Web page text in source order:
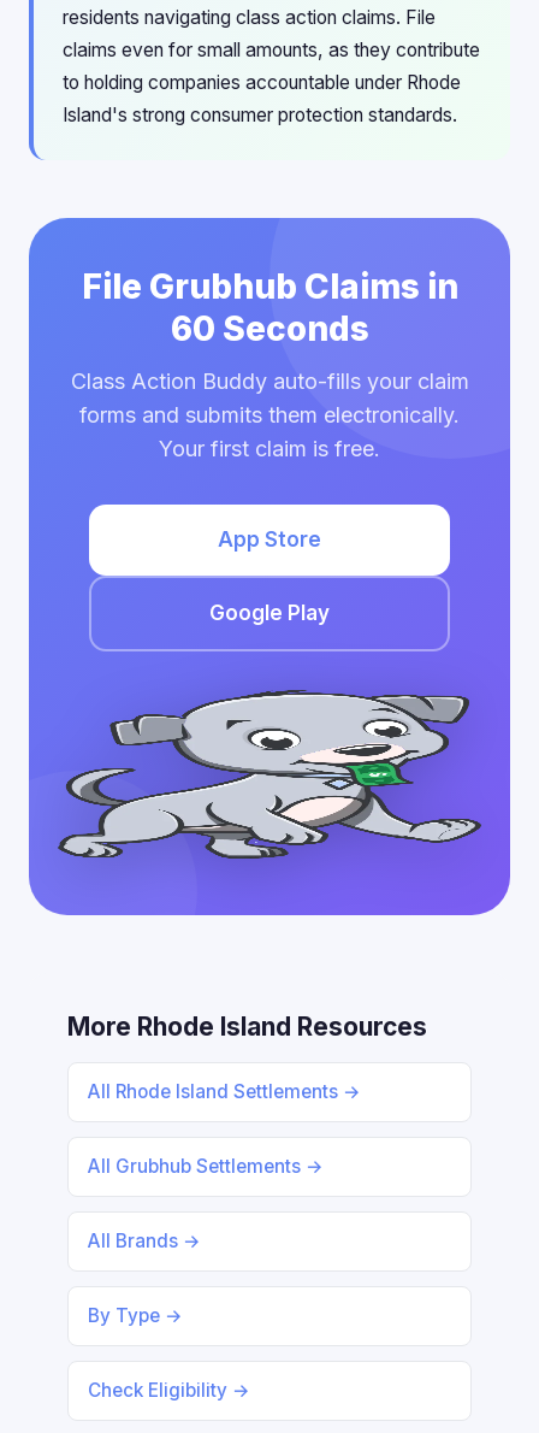
residents navigating class action claims. File
claims even for small amounts, as they contribute
to holding companies accountable under Rhode
Island's strong consumer protection standards.
File Grubhub Claims in
60 Seconds
Class Action Buddy auto-fills your claim
forms and submits them electronically.
Your first claim is free.
App Store
Google Play
More Rhode Island Resources
All Rhode Island Settlements →
All Grubhub Settlements →
All Brands →
By Type →
Check Eligibility →